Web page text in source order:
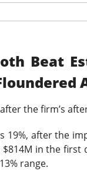
Beat
the firm’s
19%, after the
in the
range.
asset fair-value
contradiction:
is pushing
4.8GW.
without better